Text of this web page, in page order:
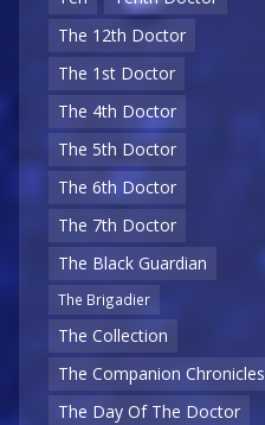
The 12th Doctor
The 1st Doctor
The 4th Doctor
The 5th Doctor
The 6th Doctor
The 7th Doctor
The Black Guardian
The Brigadier
The Collection
The Companion Chronicles
The Day Of The Doctor